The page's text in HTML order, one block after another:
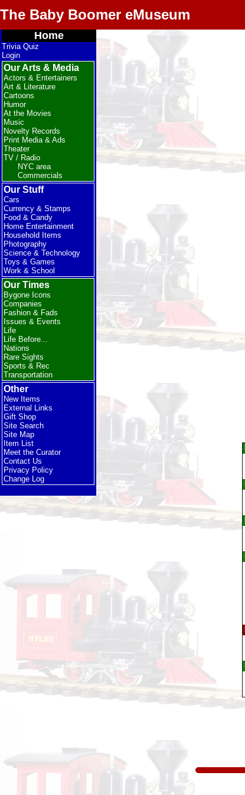
The Baby Boomer eMuseum
Home
Trivia Quiz
Login
Our Arts & Media
Actors & Entertainers
Art & Literature
Cartoons
Humor
At the Movies
Music
Novelty Records
Print Media & Ads
Theater
TV / Radio
NYC area
Commercials
Our Stuff
Cars
Currency & Stamps
Food & Candy
Home Entertainment
Household Items
Photography
Science & Technology
Toys & Games
Work & School
Our Times
Bygone Icons
Companies
Fashion & Fads
Issues & Events
Life
Life Before...
Nations
Rare Sights
Sports & Rec
Transportation
Other
New Items
External Links
Gift Shop
Site Search
Site Map
Item List
Meet the Curator
Contact Us
Privacy Policy
Change Log